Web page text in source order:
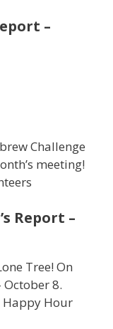
–
Challenge
meeting!
Report –
Tree! On
October 8.
Happy Hour